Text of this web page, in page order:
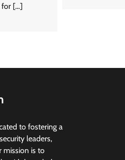
for […]
to fostering a
leaders,
mission is to